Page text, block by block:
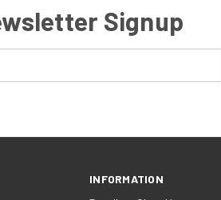
Signup
INFORMATION